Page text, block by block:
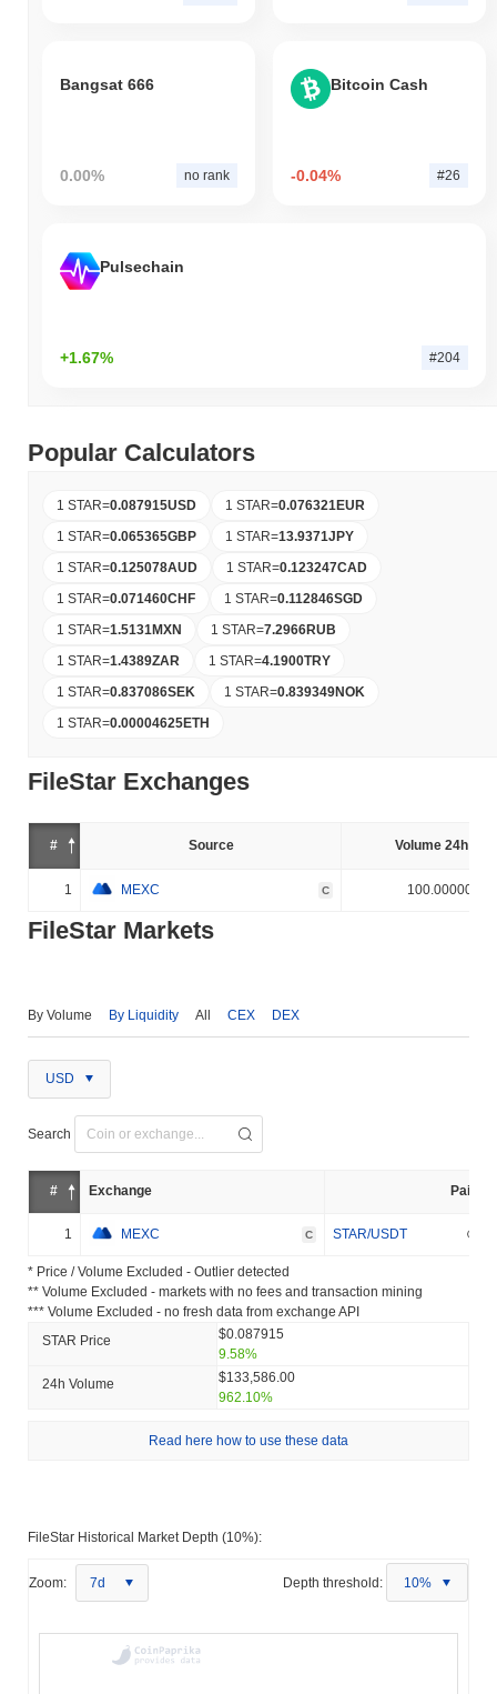
Bangsat 666
0.00% no rank
Bitcoin Cash
-0.04% #26
Pulsechain
+1.67% #204
Popular Calculators
1 STAR=0.087915USD 1 STAR=0.076321EUR
1 STAR=0.065365GBP 1 STAR=13.9371JPY
1 STAR=0.125078AUD 1 STAR=0.123247CAD
1 STAR=0.071460CHF 1 STAR=0.112846SGD
1 STAR=1.5131MXN 1 STAR=7.2966RUB
1 STAR=1.4389ZAR 1 STAR=4.1900TRY
1 STAR=0.837086SEK 1 STAR=0.839349NOK
1 STAR=0.00004625ETH
FileStar Exchanges
# Source Volume 24h (%)
1 MEXC C 100.000000%
FileStar Markets
By Volume By Liquidity All CEX DEX
USD
Search
# Exchange Pair
1 MEXC C STAR/USDT
* Price / Volume Excluded - Outlier detected
** Volume Excluded - markets with no fees and transaction mining
*** Volume Excluded - no fresh data from exchange API
STAR Price
$0.087915
9.58%
24h Volume
$133,586.00
962.10%
Read here how to use these data
FileStar Historical Market Depth (10%):
Zoom: 7d Depth threshold: 10%